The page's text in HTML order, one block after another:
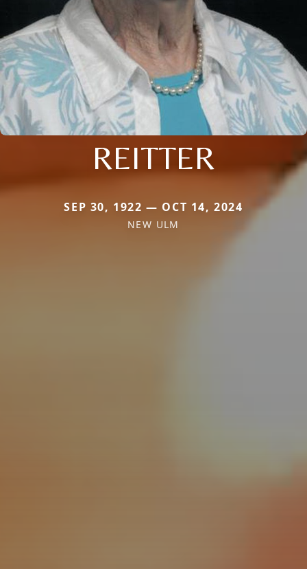
REITTER
SEP 30, 1922 — OCT 14, 2024
NEW ULM